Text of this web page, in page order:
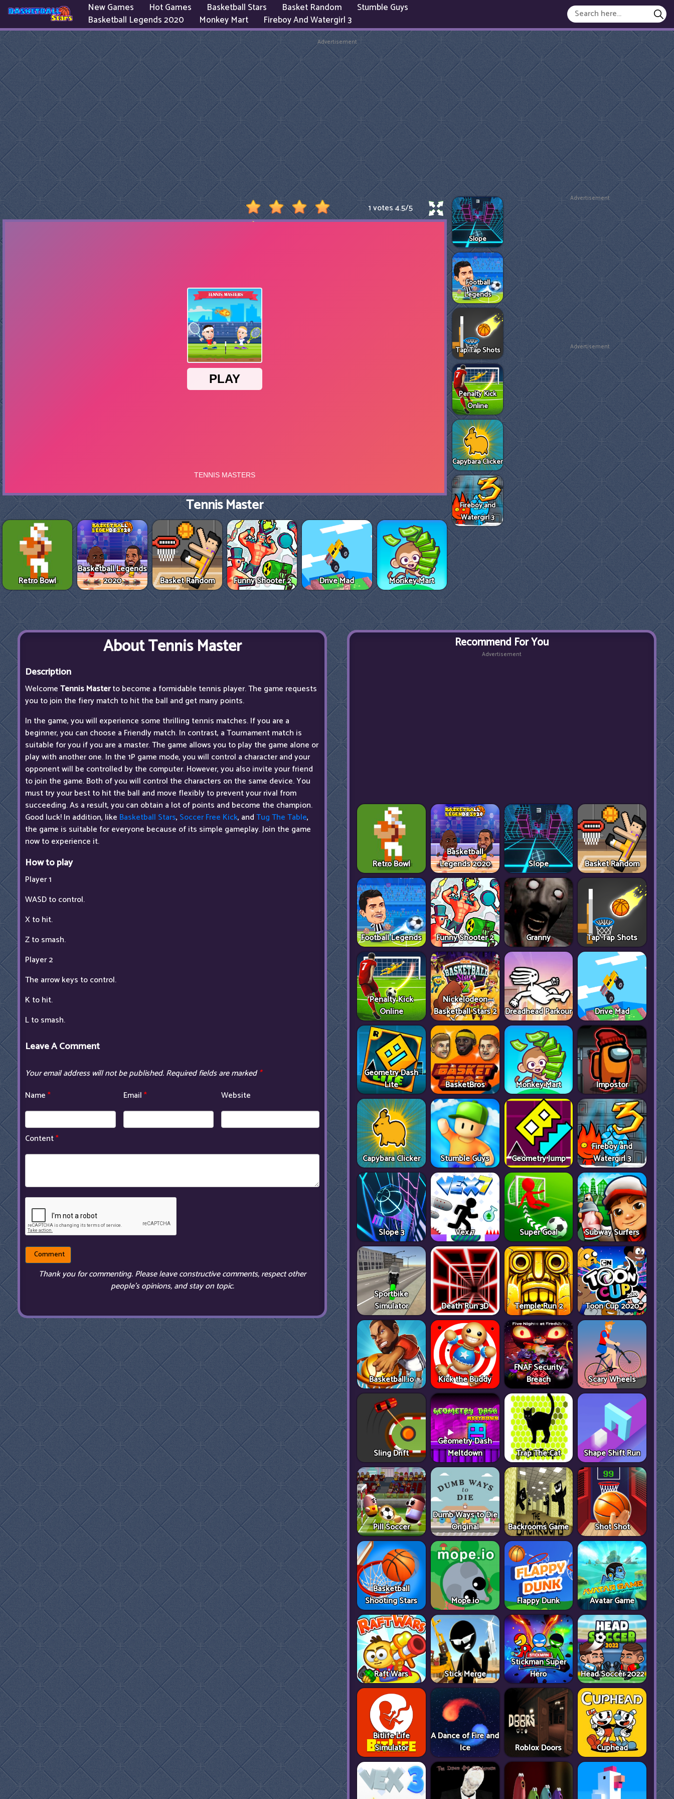
New Games Hot Games Basketball Stars Basket Random
Stumble Guys
Basketball Legends 2020
Monkey Mart Fireboy And Watergirl 3
Advertisement
1 votes4.5/5
Tennis Master
Retro Bowl
Basketball Legends
2020
Basket Random Funny Shooter 2 Drive Mad Monkey Mart
Slope
Football
Legends
Tap Tap Shots
Penalty Kick
Online
Capybara Clicker
Fireboy and
Watergirl 3
Advertisement
Advertisement
About Tennis Master
Description
WelcomeTennis Masterto become a formidable tennis player. The game requests
you to join the fiery match to hit the ball and get many points.
In the game, you will experience some thrilling tennis matches. If you are a
beginner, you can choose a Friendly match. In contrast, a Tournament match is
suitable for you if you are a master. The game allows you to play the game alone or
play with another one. In the 1P game mode, you will control a character and your
opponent will be controlled by the computer. However, you also invite your friend
to join the game. Both of you will control the characters on the same device. You
must try your best to hit the ball and move flexibly to prevent your rival from
succeeding. As a result, you can obtain a lot of points and become the champion.
Good luck! In addition, like Basketball Stars, Soccer Free Kick, andTug The Table,
the game is suitable for everyone because of its simple gameplay. Join the game
now to experience it.
How to play
Player 1
WASD to control.
X to hit.
Z to smash.
Player 2
The arrow keys to control.
K to hit.
L to smash.
Leave A Comment
Your email address will not be published.Required fields are marked*
Name* Email* Website
Content*
Thank you for commenting. Please leave constructive comments, respect other
people’s opinions, and stay on topic.
Recommend For You
Advertisement
Retro Bowl
Basketball
Legends 2020
Slope Basket Random
Football Legends Funny Shooter 2 Granny Tap Tap Shots
Penalty Kick
Online
Nickelodeon
Basketball Stars 2
Dreadhead Parkour Drive Mad
Geometry Dash
Lite
BasketBros Monkey Mart Impostor
Capybara Clicker Stumble Guys Geometry Jump
Fireboy and
Watergirl 3
Slope 3 Vex 7 Super Goal Subway Surfers
Sportbike
Simulator
Death Run 3D Temple Run 2 Toon Cup 2020
Basketball.io Kick the Buddy
FNAF Security
Breach
Scary Wheels
Sling Drift
Geometry Dash
Meltdown
Trap The Cat Shape Shift Run
Pill Soccer
Dumb Ways to Die
Original
Backrooms Game Shot Shot
Basketball
Shooting Stars
Mope.io Flappy Dunk Avatar Game
Raft Wars Stick Merge
Stickman Super
Hero
Head Soccer 2022
Bitlife Life
Simulator
A Dance of Fire and
Ice
Roblox Doors Cuphead